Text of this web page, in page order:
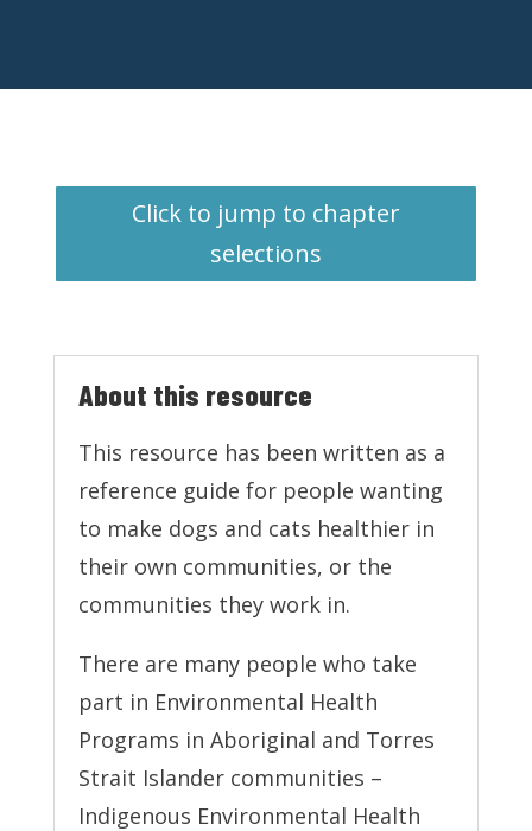
Click to jump to chapter
selections
About this resource
This resource has been written as a
reference guide for people wanting
to make dogs and cats healthier in
their own communities, or the
communities they work in.
There are many people who take
part in Environmental Health
Programs in Aboriginal and Torres
Strait Islander communities –
Indigenous Environmental Health